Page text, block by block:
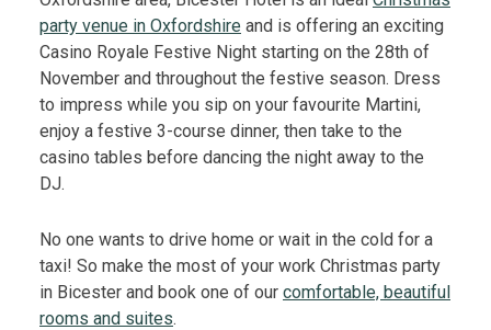
party venue in Oxfordshire and is offering an exciting
Casino Royale Festive Night starting on the 28th of
November and throughout the festive season. Dress
to impress while you sip on your favourite Martini,
enjoy a festive 3-course dinner, then take to the
casino tables before dancing the night away to the
DJ.
No one wants to drive home or wait in the cold for a
taxi! So make the most of your work Christmas party
in Bicester and book one of our comfortable, beautiful
rooms and suites.